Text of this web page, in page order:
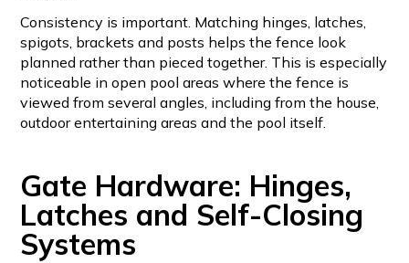
Consistency is important. Matching hinges, latches,
spigots, brackets and posts helps the fence look
planned rather than pieced together. This is especially
noticeable in open pool areas where the fence is
viewed from several angles, including from the house,
outdoor entertaining areas and the pool itself.
Gate Hardware: Hinges,
Latches and Self-Closing
Systems